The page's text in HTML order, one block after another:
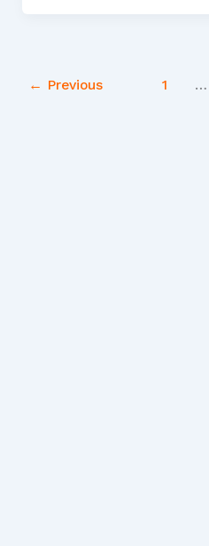
← Previous 1 …